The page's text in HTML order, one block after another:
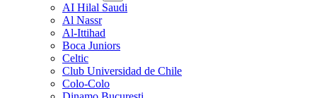
AI Hilal Saudi
Al Nassr
Al-Ittihad
Boca Juniors
Celtic
Club Universidad de Chile
Colo-Colo